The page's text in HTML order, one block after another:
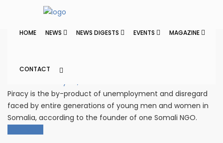
HOME NEWS NEWS DIGESTS EVENTS MAGAZINE
CONTACT
Posts tagged Somali Piracy
Anti Piracy
Root Out Piracy
July 27, 2021
Piracy is the by-product of unemployment and disregard
faced by entire generations of young men and women in
Somalia, according to the founder of one Somali NGO.